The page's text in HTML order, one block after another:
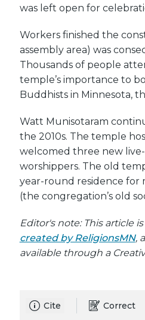
was left open for
Workers finished the
assembly area) was
Thousands of people
temple’s importance to
Buddhists in Minnesota,
Watt Munisotaram
the 2010s. The temple
welcomed three new
worshippers. The old
year-round residence for
(the congregation’s old
Editor's note: This article
created by ReligionsMN,
available through a
Cite Correct